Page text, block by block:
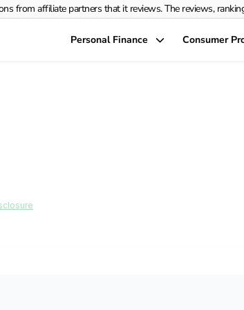
from affiliate partners that it reviews. The reviews,
Personal Finance Consumer